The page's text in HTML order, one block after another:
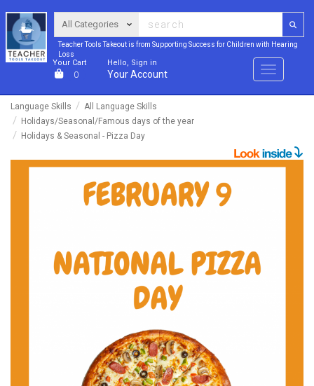
Teacher Tools Takeout is from Supporting Success for Children with Hearing
Loss
Your Cart
0
Hello, Sign in
Your Account Menu
Language Skills
All Language Skills
Holidays/Seasonal/Famous days of the year
Holidays & Seasonal - Pizza Day